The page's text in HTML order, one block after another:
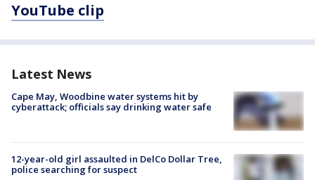
YouTube clip
Latest News
Cape May, Woodbine water systems hit by
cyberattack; officials say drinking water safe
12-year-old girl assaulted in DelCo Dollar Tree,
police searching for suspect